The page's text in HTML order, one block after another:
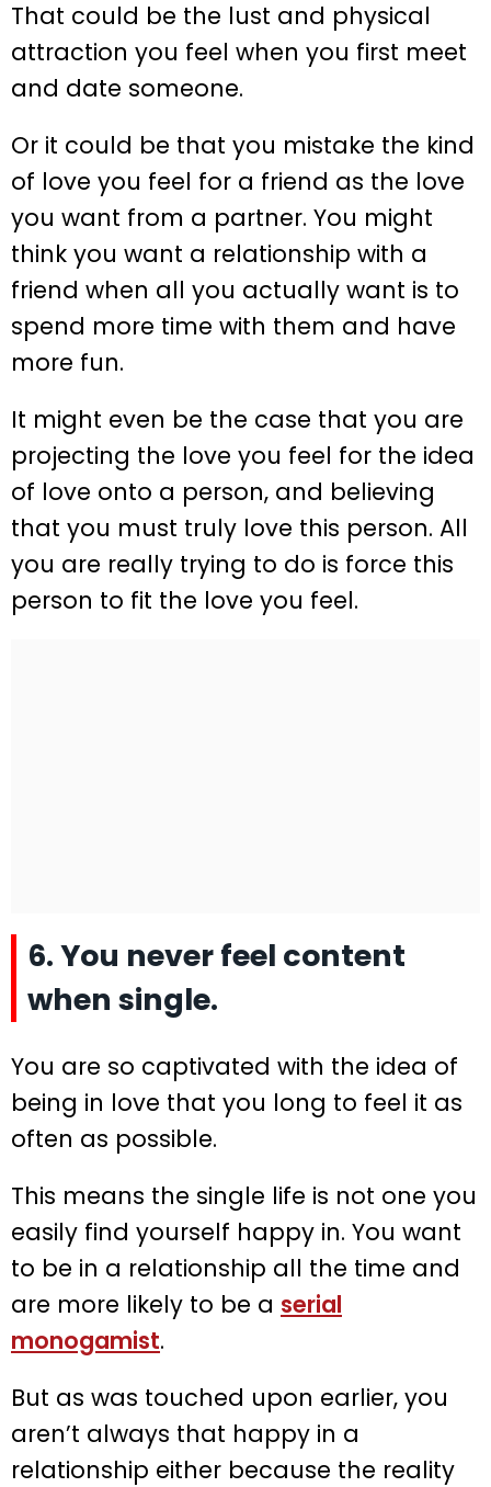
That could be the lust and physical
attraction you feel when you first meet
and date someone.
Or it could be that you mistake the kind
of love you feel for a friend as the love
you want from a partner. You might
think you want a relationship with a
friend when all you actually want is to
spend more time with them and have
more fun.
It might even be the case that you are
projecting the love you feel for the idea
of love onto a person, and believing
that you must truly love this person. All
you are really trying to do is force this
person to fit the love you feel.
6. You never feel content
when single.
You are so captivated with the idea of
being in love that you long to feel it as
often as possible.
This means the single life is not one you
easily find yourself happy in. You want
to be in a relationship all the time and
are more likely to be a serial
monogamist.
But as was touched upon earlier, you
aren’t always that happy in a
relationship either because the reality